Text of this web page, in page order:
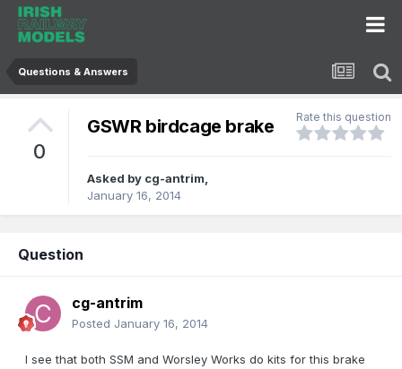
Questions & Answers
0
GSWR birdcage brake Rate this question
Asked by cg-antrim,
January 16, 2014
Question
cg-antrim
Posted January 16, 2014
I see that both SSM and Worsley Works do kits for this brake